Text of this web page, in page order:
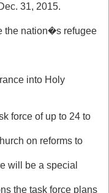
31, 2015.
the nation�s refugee
into Holy
force of up to 24 to
on reforms to
will be a special
the task force plans